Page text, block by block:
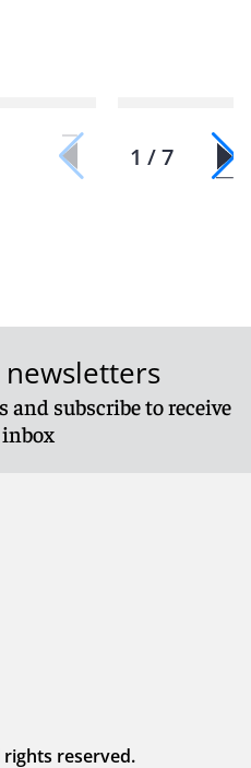
1 / 7
and subscribe to receive
rights reserved.